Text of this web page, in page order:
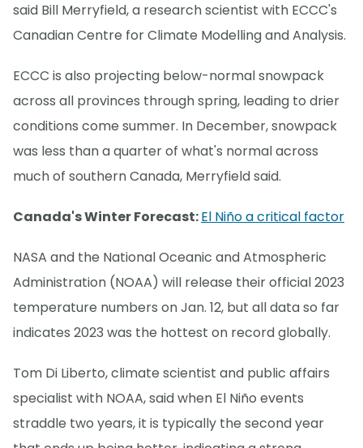
said Bill Merryfield, a research scientist with ECCC's
Canadian Centre for Climate Modelling and Analysis.
ECCC is also projecting below-normal snowpack
across all provinces through spring, leading to drier
conditions come summer. In December, snowpack
was less than a quarter of what's normal across
much of southern Canada, Merryfield said.
Canada's Winter Forecast:El Niño a critical factor
NASA and the National Oceanic and Atmospheric
Administration (NOAA) will release their official 2023
temperature numbers on Jan. 12, but all data so far
indicates 2023 was the hottest on record globally.
Tom Di Liberto, climate scientist and public affairs
specialist with NOAA, said when El Niño events
straddle two years, it is typically the second year